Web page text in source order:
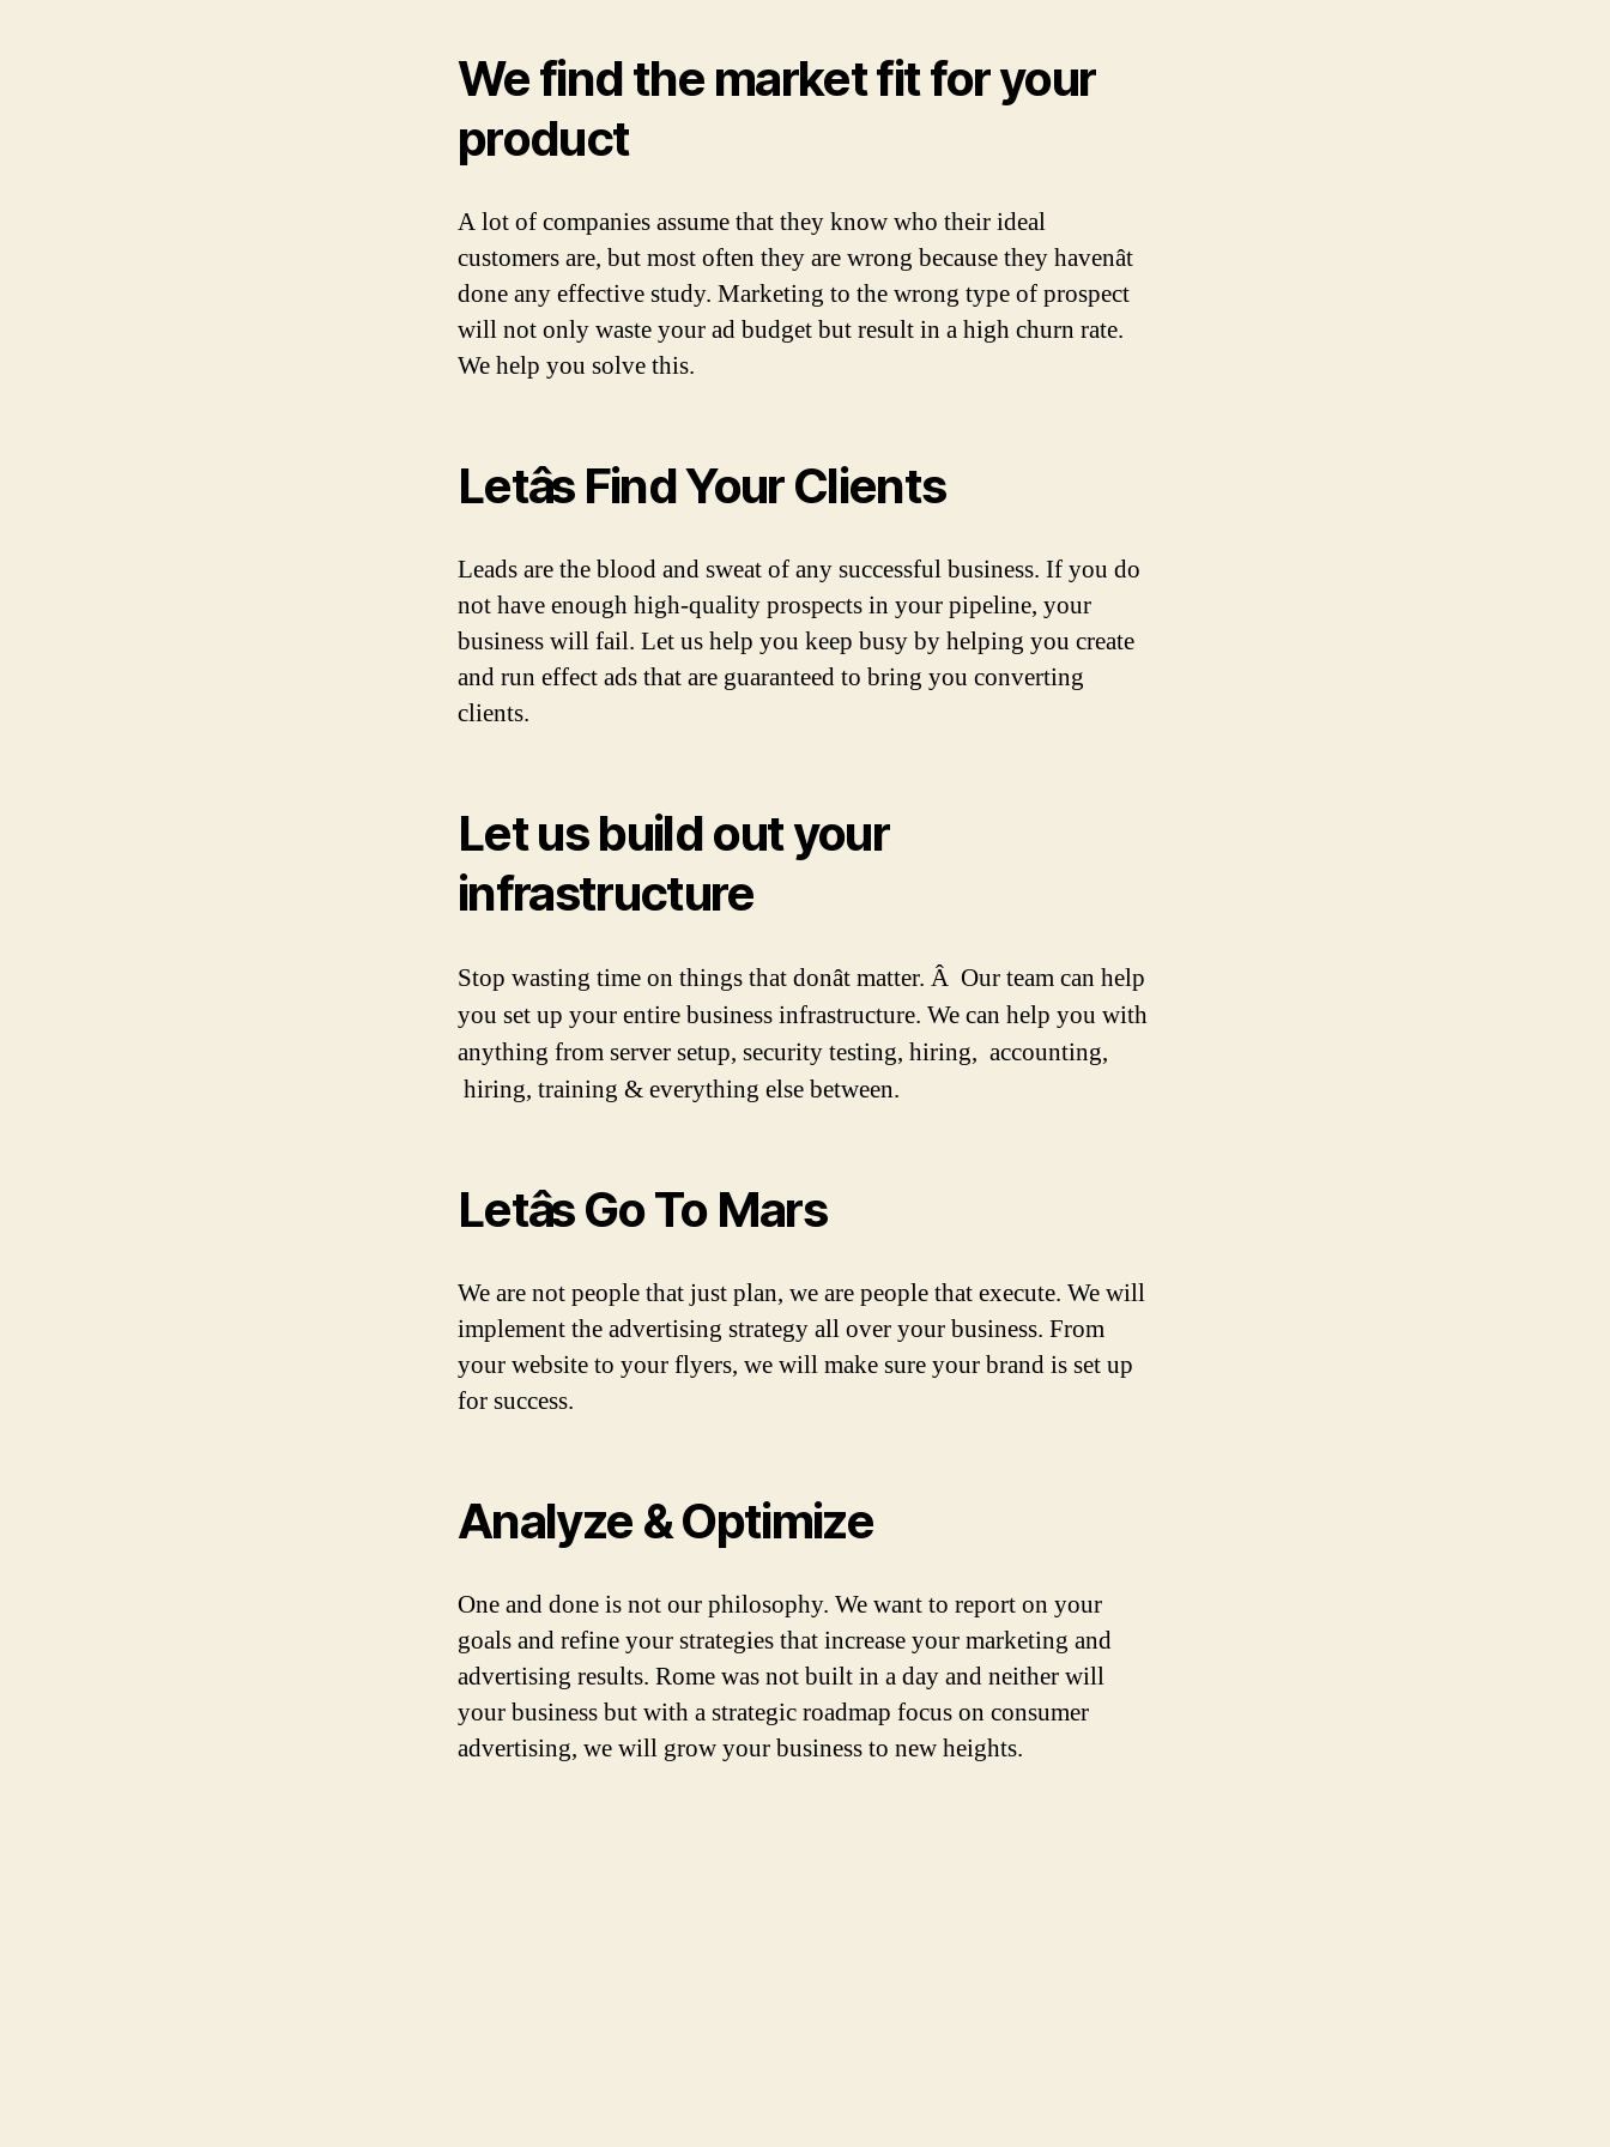
We find the market fit for your
product
A lot of companies assume that they know who their ideal
customers are, but most often they are wrong because they havenât
done any effective study. Marketing to the wrong type of prospect
will not only waste your ad budget but result in a high churn rate.
We help you solve this.
Letâs Find Your Clients
Leads are the blood and sweat of any successful business. If you do
not have enough high-quality prospects in your pipeline, your
business will fail. Let us help you keep busy by helping you create
and run effect ads that are guaranteed to bring you converting
clients.
Let us build out your
infrastructure
Stop wasting time on things that donât matter. Â Our team can help
you set up your entire businessinfrastructure. We can help you with
anything from server setup, security testing, hiring, accounting,
hiring, training & everything else between.
Letâs Go To Mars
We are not people that just plan, we are people that execute. We will
implement the advertising strategy all over your business. From
your website to your flyers, we will make sure your brand is set up
for success.
Analyze & Optimize
One and done is not our philosophy. We want to report on your
goals and refine your strategies that increase your marketing and
advertising results. Rome was not built in a day and neither will
your business but with a strategic roadmap focus on consumer
advertising, we will grow your business to new heights.